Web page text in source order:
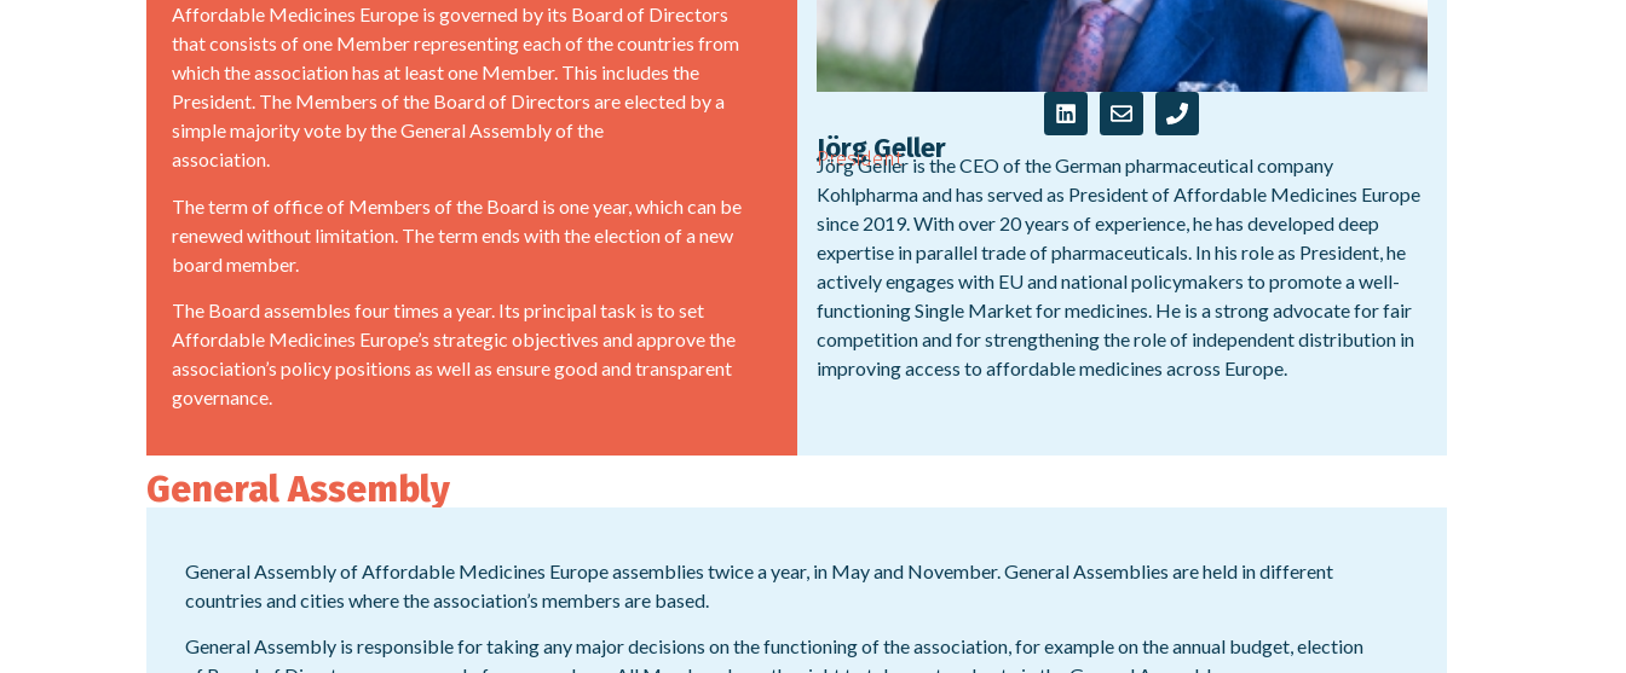
Affordable Medicines Europe is governed by its Board of Directors
that consists of one Member representing each of the countries from
which the association has at least one Member. This includes the
President. The Members of the Board of Directors are elected by a
simple majority vote by the General Assembly of the
association.
The term of office of Members of the Board is one year, which can be
renewed without limitation. The term ends with the election of a new
board member.
The Board assembles four times a year. Its principal task is to set
Affordable Medicines Europe’s strategic objectives and approve the
association’s policy positions as well as ensure good and transparent
governance.
Jörg Geller
President
Jörg Geller is the CEO of the German pharmaceutical company
Kohlpharma and has served as President of Affordable Medicines Europe
since 2019. With over 20 years of experience, he has developed deep
expertise in parallel trade of pharmaceuticals. In his role as President, he
actively engages with EU and national policymakers to promote a well-
functioning Single Market for medicines. He is a strong advocate for fair
competition and for strengthening the role of independent distribution in
improving access to affordable medicines across Europe.
General Assembly
General Assembly of Affordable Medicines Europe assemblies twice a year, in May and November. General Assemblies are held in different
countries and cities where the association’s members are based.
General Assembly is responsible for taking any major decisions on the functioning of the association, for example on the annual budget, election